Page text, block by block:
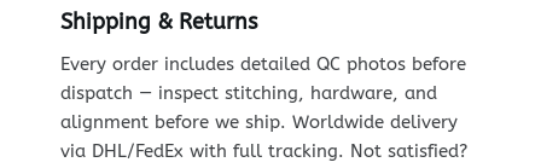
Shipping & Returns
Every order includes detailed QC photos before
dispatch — inspect stitching, hardware, and
alignment before we ship. Worldwide delivery
via DHL/FedEx with full tracking. Not satisfied?